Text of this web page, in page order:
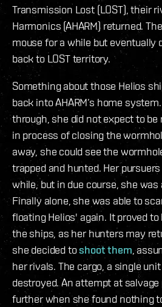
Transmission Lost (LOST), their
Harmonics (AHARM) returned.
mouse for a while but eventually
back to LOST territory.
Something about those Helios
back into AHARM’s home
through, she did not expect to
in process of closing the
away, she could see the
trapped and hunted. Her
while, but in due course, she
Finally alone, she was able to
floating Helios' again. It proved
the ships, as her hunters may
she decided toshoot them ,
her rivals. The cargo, a single
destroyed. An attempt at salvage
further when she found nothing